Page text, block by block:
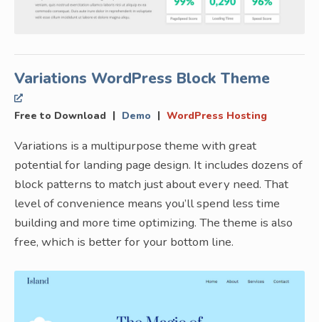
Variations WordPress Block Theme
Free to Download | Demo | WordPress Hosting
Variations is a multipurpose theme with great
potential for landing page design. It includes dozens of
block patterns to match just about every need. That
level of convenience means you’ll spend less time
building and more time optimizing. The theme is also
free, which is better for your bottom line.